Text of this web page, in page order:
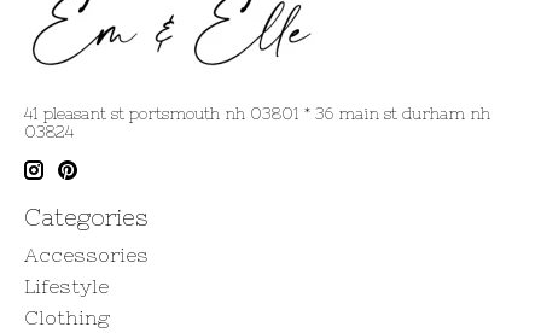
41 pleasant st portsmouth nh 03801 * 36 main st durham nh
03824
Categories
Accessories
Lifestyle
Clothing